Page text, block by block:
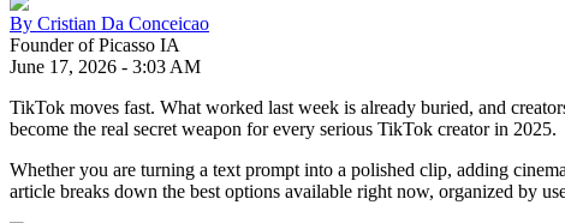
By Cristian Da Conceicao
Founder of Picasso IA
June 17, 2026 - 3:03 AM
TikTok moves fast. What worked last week is already buried, and
become the real secret weapon for every serious TikTok creator in 2025.
Whether you are turning a text prompt into a polished clip, adding
article breaks down the best options available right now, organized by